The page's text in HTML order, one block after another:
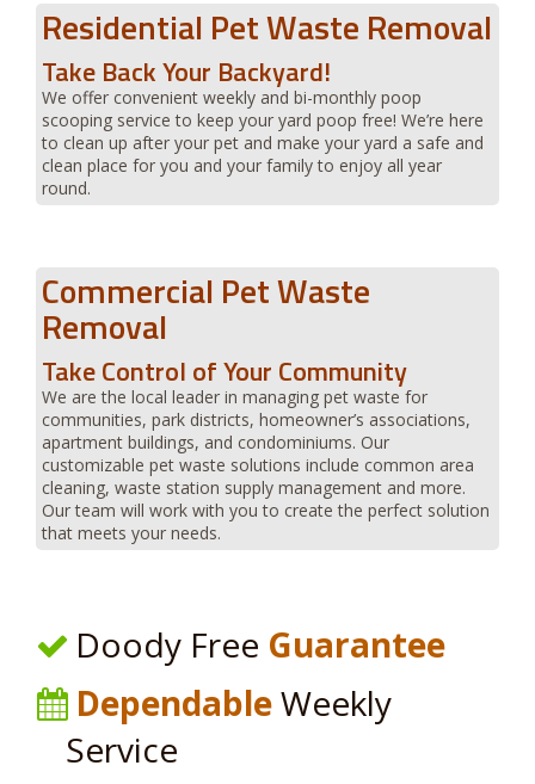
Residential Pet Waste Removal
Take Back Your Backyard!
We offer convenient weekly and bi-monthly poop
scooping service to keep your yard poop free! We’re here
to clean up after your pet and make your yard a safe and
clean place for you and your family to enjoy all year
round.
Commercial Pet Waste
Removal
Take Control of Your Community
We are the local leader in managing pet waste for
communities, park districts, homeowner’s associations,
apartment buildings, and condominiums. Our
customizable pet waste solutions include common area
cleaning, waste station supply management and more.
Our team will work with you to create the perfect solution
that meets your needs.
Doody Free Guarantee
DependableWeekly
Service